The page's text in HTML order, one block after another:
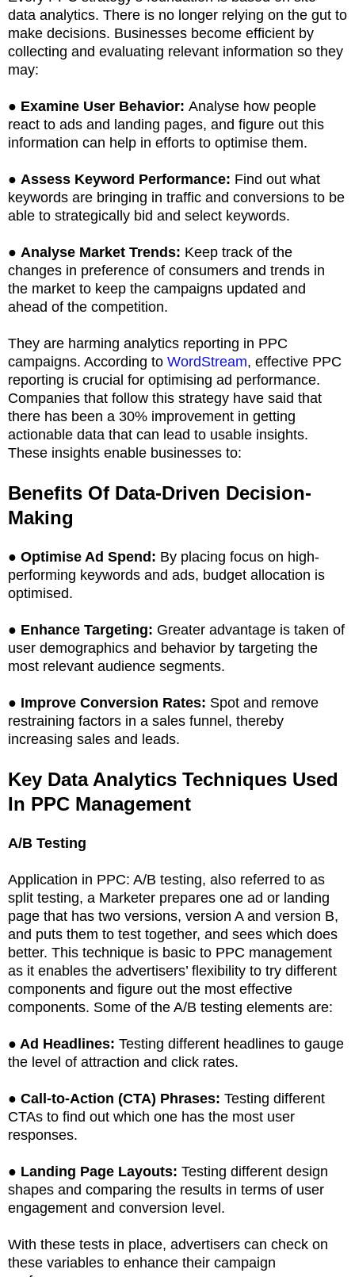
data analytics. There is no longer relying on the gut to
make decisions. Businesses become efficient by
collecting and evaluating relevant information so they
may:
● Examine User Behavior: Analyse how people
react to ads and landing pages, and figure out this
information can help in efforts to optimise them.
● Assess Keyword Performance: Find out what
keywords are bringing in traffic and conversions to be
able to strategically bid and select keywords.
● Analyse Market Trends: Keep track of the
changes in preference of consumers and trends in
the market to keep the campaigns updated and
ahead of the competition.
They are harming analytics reporting in PPC
campaigns. According to WordStream, effective PPC
reporting is crucial for optimising ad performance.
Companies that follow this strategy have said that
there has been a 30% improvement in getting
actionable data that can lead to usable insights.
These insights enable businesses to:
Benefits Of Data-Driven Decision-
Making
● Optimise Ad Spend: By placing focus on high-
performing keywords and ads, budget allocation is
optimised.
● Enhance Targeting: Greater advantage is taken of
user demographics and behavior by targeting the
most relevant audience segments.
● Improve Conversion Rates: Spot and remove
restraining factors in a sales funnel, thereby
increasing sales and leads.
Key Data Analytics Techniques Used
In PPC Management
A/B Testing
Application in PPC: A/B testing, also referred to as
split testing, a Marketer prepares one ad or landing
page that has two versions, version A and version B,
and puts them to test together, and sees which does
better. This technique is basic to PPC management
as it enables the advertisers’ flexibility to try different
components and figure out the most effective
components. Some of the A/B testing elements are:
● Ad Headlines: Testing different headlines to gauge
the level of attraction and click rates.
● Call-to-Action (CTA) Phrases: Testing different
CTAs to find out which one has the most user
responses.
● Landing Page Layouts: Testing different design
shapes and comparing the results in terms of user
engagement and conversion level.
With these tests in place, advertisers can check on
these variables to enhance their campaign